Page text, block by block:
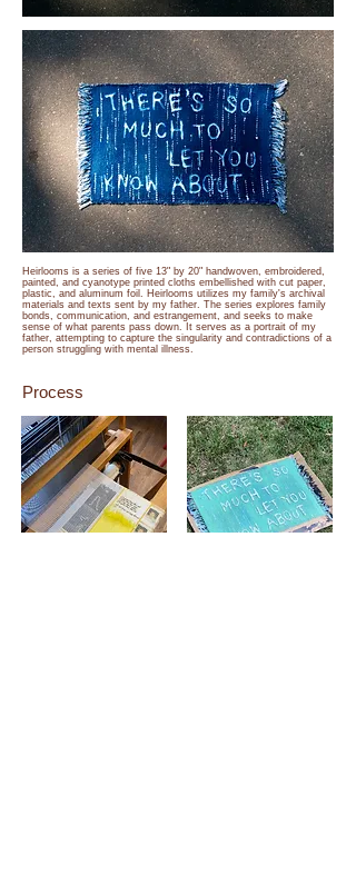
Heirlooms is a series of five 13" by 20" handwoven, embroidered,
painted, and cyanotype printed cloths embellished with cut paper,
plastic, and aluminum foil. Heirlooms utilizes my family's archival
materials and texts sent by my father. The series explores family
bonds, communication, and estrangement, and seeks to make
sense of what parents pass down. It serves as a portrait of my
father, attempting to capture the singularity and contradictions of a
person struggling with mental illness.
Process